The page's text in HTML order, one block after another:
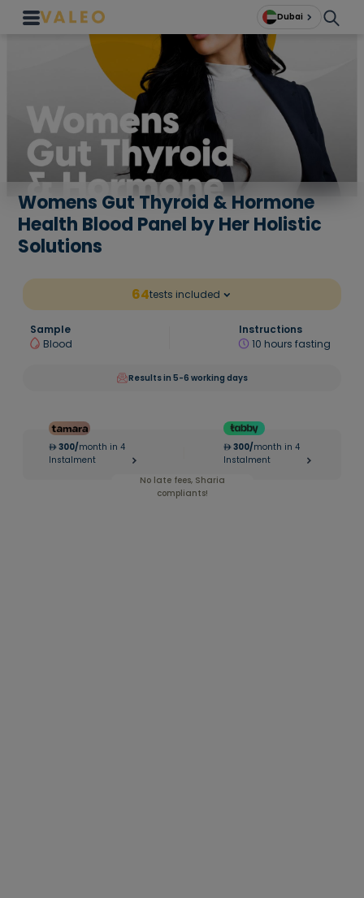
Dubai
Womens Gut Thyroid & Hormone
Health Blood Panel by Her Holistic
Solutions
64tests included
Sample
Blood
Instructions
10 hours fasting
Results in 5-6 working days
300/month in 4
Instalment
300/month in 4
Instalment
No late fees, Sharia
compliants!